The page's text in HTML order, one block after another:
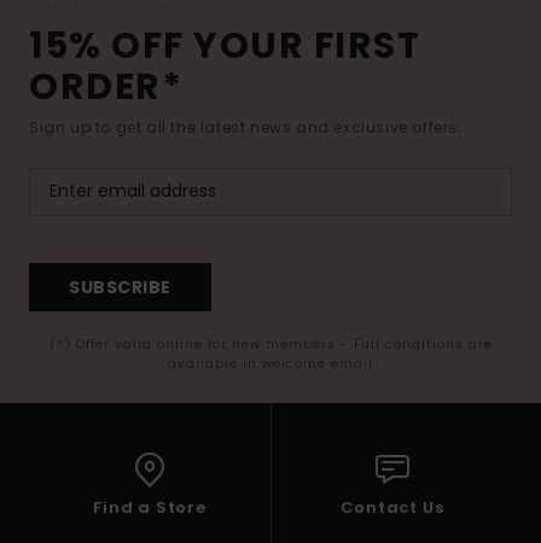
15% OFF YOUR FIRST
ORDER*
Sign up to get all the latest news and exclusive offers.
SUBSCRIBE
(*) Offer valid online for new members - Full conditions are
available in welcome email
Find a Store Contact Us